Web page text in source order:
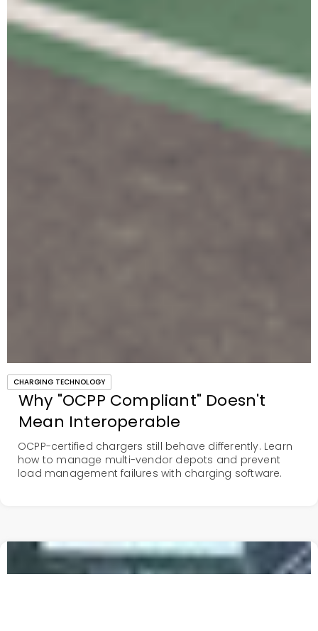
CHARGING TECHNOLOGY
Why "OCPP Compliant" Doesn't
Mean Interoperable
OCPP-certified chargers still behave differently. Learn
how to manage multi-vendor depots and prevent
load management failures with charging software.